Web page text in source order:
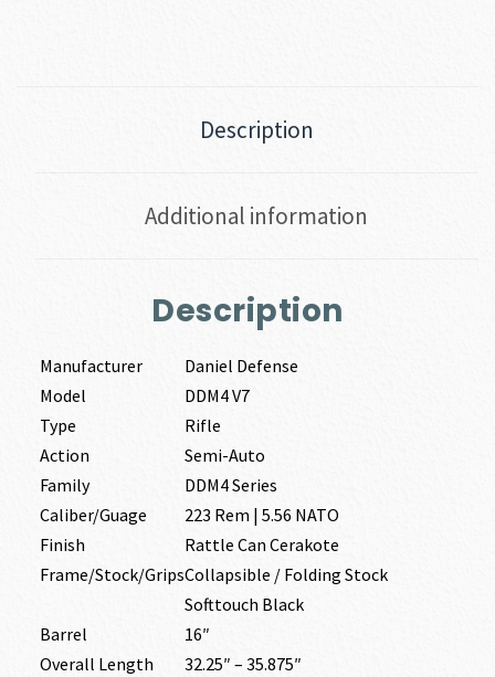
Description
Additional information
Description
Manufacturer
Daniel Defense
Model
DDM4 V7
Type
Rifle
Action
Semi-Auto
Family
DDM4 Series
Caliber/Guage
223 Rem | 5.56 NATO
Finish
Rattle Can Cerakote
Frame/Stock/GripsCollapsible / Folding Stock
Softtouch Black
Barrel
16″
Overall Length
32.25″ – 35.875″